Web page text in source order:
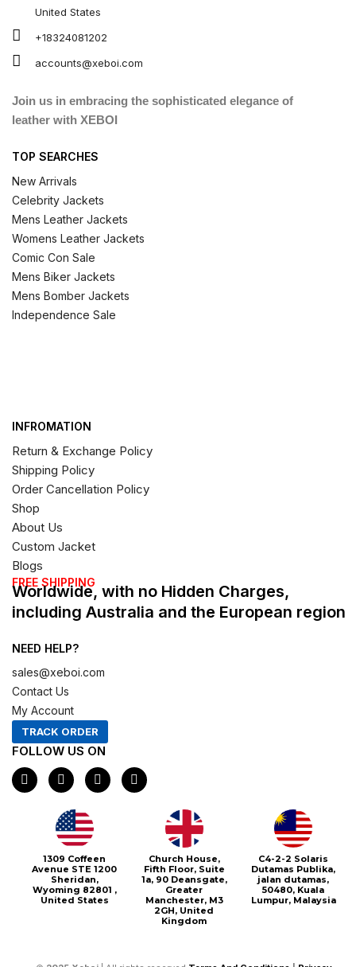
United States
+18324081202
accounts@xeboi.com
Join us in embracing the sophisticated elegance of
leather with XEBOI
TOP SEARCHES
New Arrivals
Celebrity Jackets
Mens Leather Jackets
Womens Leather Jackets
Comic Con Sale
Mens Biker Jackets
Mens Bomber Jackets
Independence Sale
INFROMATION
Return & Exchange Policy
Shipping Policy
Order Cancellation Policy
Shop
About Us
Custom Jacket
Blogs
FREE SHIPPING
Worldwide, with no Hidden Charges,
including Australia and the European region
NEED HELP?
sales@xeboi.com
Contact Us
My Account
TRACK ORDER
FOLLOW US ON
F
a
c
I
n
s
t
a
g
r
a
m
X
-
t
e
r
P
i
n
1309 Coffeen
Avenue STE 1200
Sheridan,
Wyoming 82801 ,
United States
Church House,
Fifth Floor, Suite
1a, 90 Deansgate,
Greater
Manchester, M3
2GH, United
Kingdom
C4-2-2 Solaris
Dutamas Publika,
jalan dutamas,
50480, Kuala
Lumpur, Malaysia